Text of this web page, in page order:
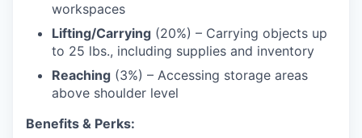
workspaces
Lifting/Carrying (20%) – Carrying objects up
to 25 lbs., including supplies and inventory
Reaching (3%) – Accessing storage areas
above shoulder level
Benefits & Perks: